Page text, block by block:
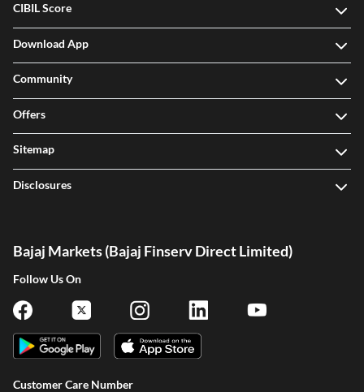
CIBIL Score
Download App
Community
Offers
Sitemap
Disclosures
Bajaj Markets (Bajaj Finserv Direct Limited)
Follow Us On
Customer Care Number